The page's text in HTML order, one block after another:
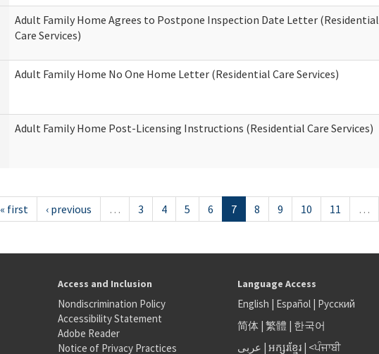
Adult Family Home Agrees to Postpone Inspection Date Letter (Residential
Care Services)
Adult Family Home No One Home Letter (Residential Care Services)
Adult Family Home Post-Licensing Instructions (Residential Care Services)
« first ‹ previous … 3 4 5 6 7 8 9 10 11 …
Access and Inclusion
Nondiscrimination Policy
Accessibility Statement
Adobe Reader
Notice of Privacy Practices
Language Access
English | Español| Русский
简体| 繁體 | 한국어
عربى | អក្សរខ្មែរ| <ਪੰਜਾਬੀ